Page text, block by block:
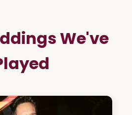
We've